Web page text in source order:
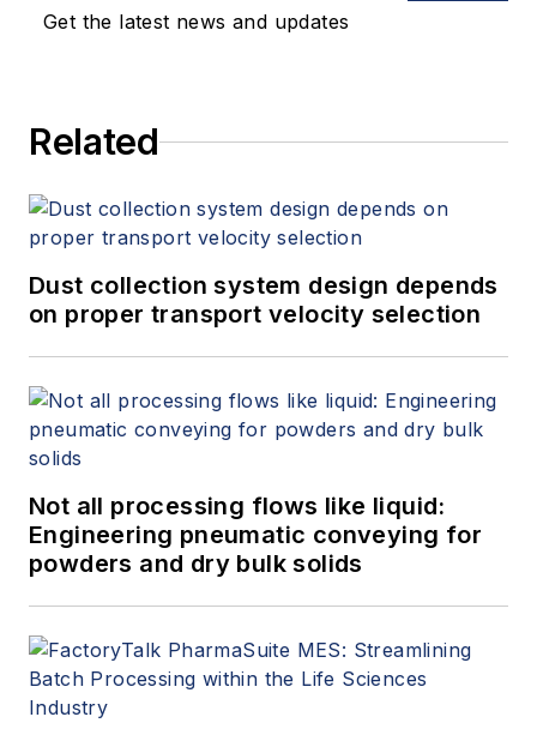
Get the latest news and updates
Related
Dust collection system design depends
on proper transport velocity selection
Not all processing flows like liquid:
Engineering pneumatic conveying for
powders and dry bulk solids